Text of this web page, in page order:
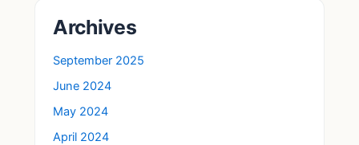
Archives
September 2025
June 2024
May 2024
April 2024